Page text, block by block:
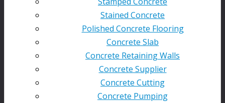
Stained Concrete
Polished Concrete Flooring
Concrete Slab
Concrete Retaining Walls
Concrete Supplier
Concrete Cutting
Concrete Pumping